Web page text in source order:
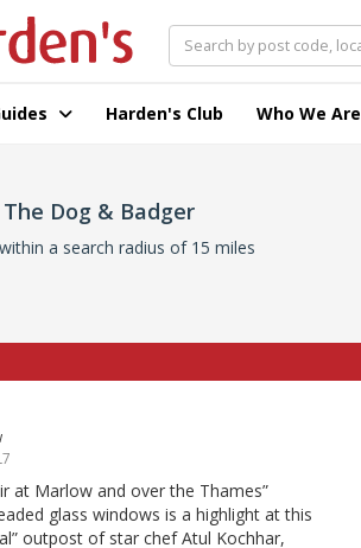
Harden's Club Who We Are
Dog & Badger
a search radius of 15 miles
at Marlow and over the Thames”
glass windows is a highlight at this
outpost of star chef Atul Kochhar,